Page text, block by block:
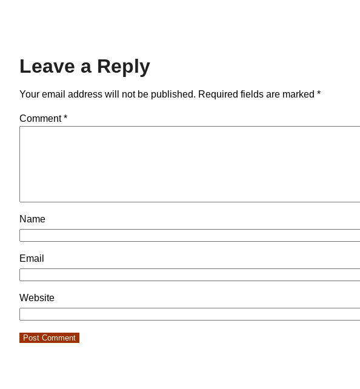
Leave a Reply
Your email address will not be published. Required fields are marked *
Comment*
Name
Email
Website